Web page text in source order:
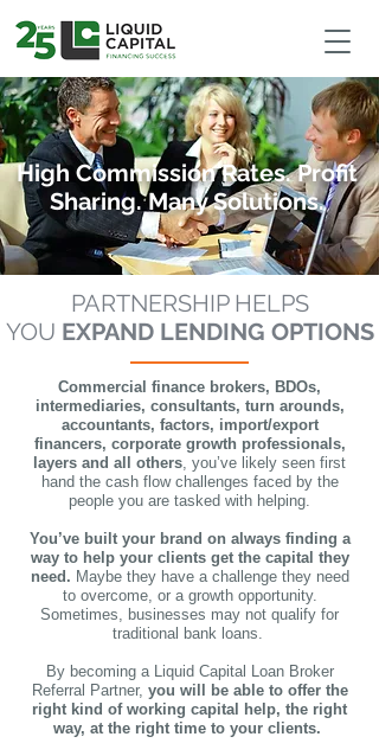
google-site-verification: google9d989444dbf1da80.html
High Commission Rates. Profit
Sharing. Many Solutions.
PARTNERSHIP HELPS
YOU EXPAND LENDING OPTIONS
Commercial finance brokers, BDOs,
intermediaries, consultants, turn arounds,
accountants, factors, import/export
financers, corporate growth professionals,
layers and all others, you’ve likely seen first
hand the cash flow challenges faced by the
people you are tasked with helping.
You’ve built your brand on always finding a
way to help your clients get the capital they
need. Maybe they have a challenge they need
to overcome, or a growth opportunity.
Sometimes, businesses may not qualify for
traditional bank loans.
By becoming a Liquid Capital Loan Broker
Referral Partner, you will be able to offer the
right kind of working capital help, the right
way, at the right time to your clients.